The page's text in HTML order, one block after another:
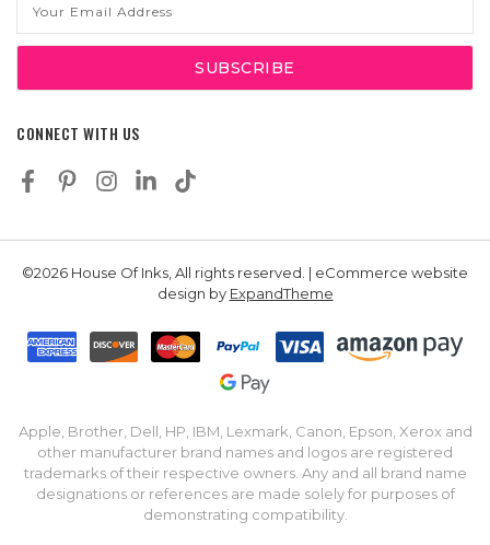
Address
CONNECT WITH US
©2026 House Of Inks, All rights reserved. | eCommerce website
design by ExpandTheme
Apple, Brother, Dell, HP, IBM, Lexmark, Canon, Epson, Xerox and
other manufacturer brand names and logos are registered
trademarks of their respective owners. Any and all brand name
designations or references are made solely for purposes of
demonstrating compatibility.